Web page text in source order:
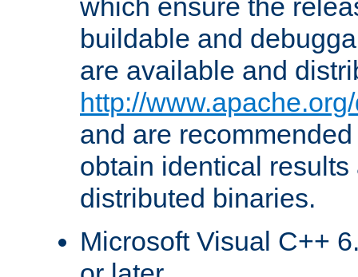
which ensure the
buildable and
are available and
http://
and are
obtain identical
distributed binaries.
Microsoft Visual C++